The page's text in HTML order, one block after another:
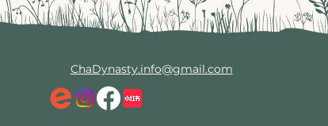
ChaDynasty.info@gmail.com